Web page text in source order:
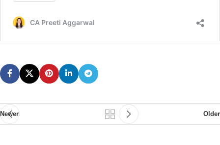
Newer Older